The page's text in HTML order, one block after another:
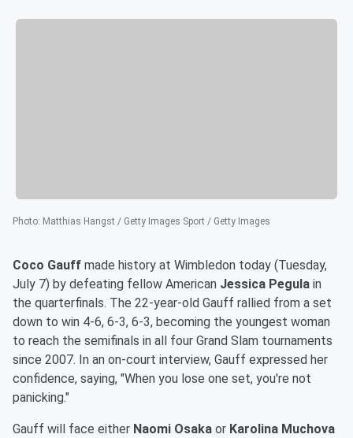
Photo: Matthias Hangst / Getty Images Sport / Getty Images
Coco Gauff made history at Wimbledon today (Tuesday,
July 7) by defeating fellow American Jessica Pegula in
the quarterfinals. The 22-year-old Gauff rallied from a set
down to win 4-6, 6-3, 6-3, becoming the youngest woman
to reach the semifinals in all four Grand Slam tournaments
since 2007. In an on-court interview, Gauff expressed her
confidence, saying, "When you lose one set, you're not
panicking."
Gauff will face either Naomi Osaka or Karolina Muchova